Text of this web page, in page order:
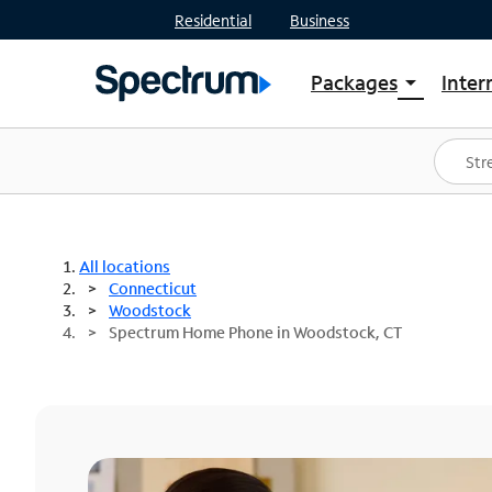
Residential Business
Packages arrow_drop_down
Shop Packages
Spectrum One
Best Deals
All locations
Connecticut
Woodstock
Spectrum Home Phone in Woodstock, CT